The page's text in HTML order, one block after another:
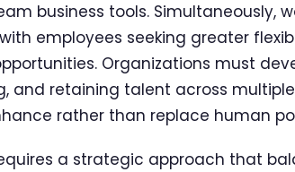
business tools. Simultaneously,
employees seeking greater
Organizations must
and retaining talent across
rather than replace human
a strategic approach that